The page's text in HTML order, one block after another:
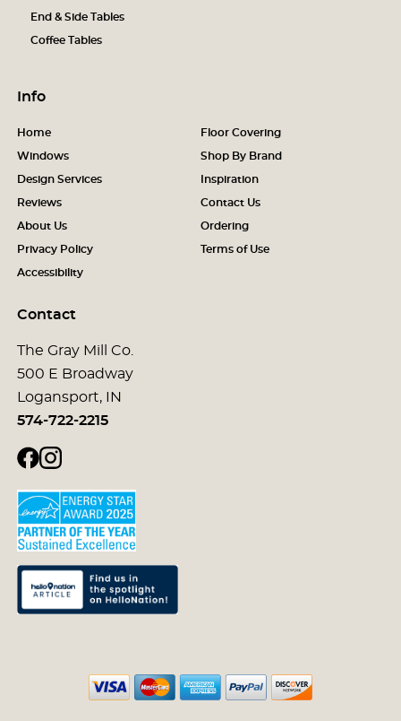
End & Side Tables
Coffee Tables
Info
Home Floor Covering
Windows Shop By Brand
Design Services Inspiration
Reviews Contact Us
About Us Ordering
Privacy Policy Terms of Use
Accessibility
Contact
The Gray Mill Co.
500 E Broadway
Logansport, IN
574-722-2215